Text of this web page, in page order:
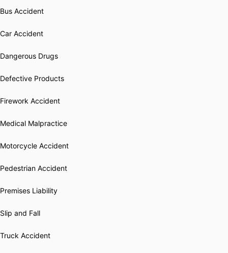
Bus Accident
Car Accident
Dangerous Drugs
Defective Products
Firework Accident
Medical Malpractice
Motorcycle Accident
Pedestrian Accident
Premises Liability
Slip and Fall
Truck Accident